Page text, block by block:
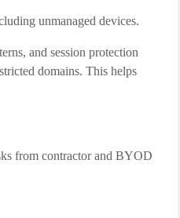
unmanaged devices.
and session protection
domains. This helps
from contractor and BYOD